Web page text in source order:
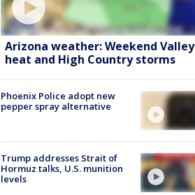
Arizona weather: Weekend Valley
heat and High Country storms
Phoenix Police adopt new
pepper spray alternative
Trump addresses Strait of
Hormuz talks, U.S. munition
levels